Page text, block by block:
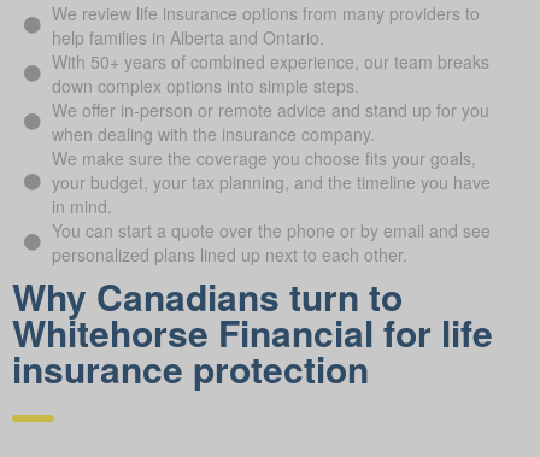
We review life insurance options from many providers to
help families in Alberta and Ontario.
With 50+ years of combined experience, our team breaks
down complex options into simple steps.
We offer in-person or remote advice and stand up for you
when dealing with the insurance company.
We make sure the coverage you choose fits your goals,
your budget, your tax planning, and the timeline you have
in mind.
You can start a quote over the phone or by email and see
personalized plans lined up next to each other.
Why Canadians turn to
Whitehorse Financial for life
insurance protection